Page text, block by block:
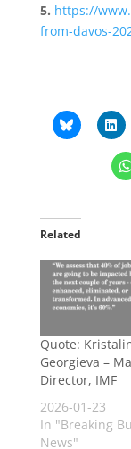
5. https://
from-davos-
Related
Quote:
Georgieva –
Director, IMF
2026-01-23
In "Breaking
News"